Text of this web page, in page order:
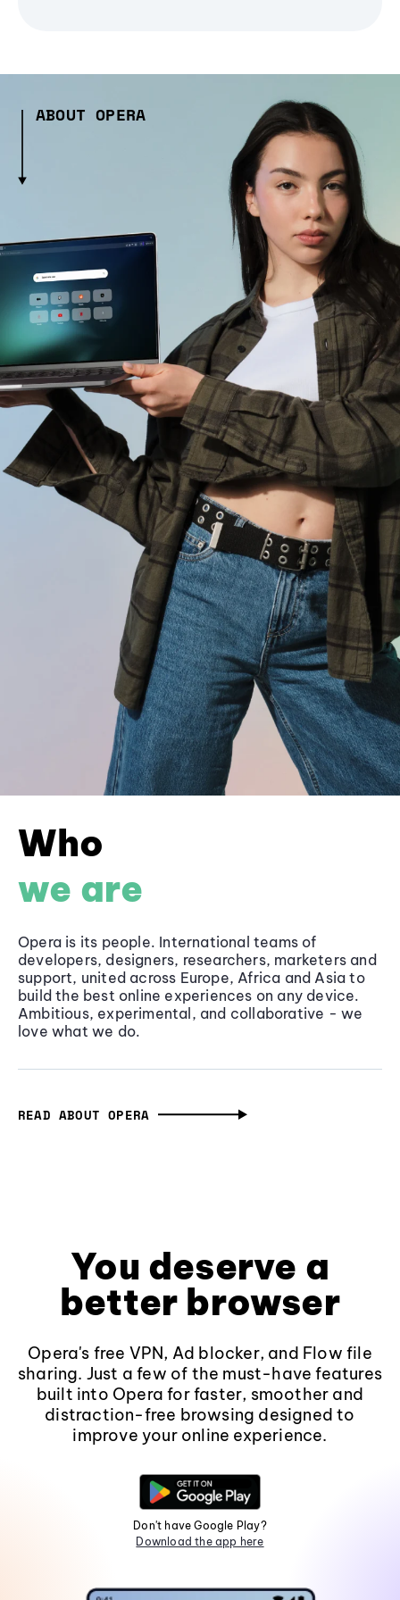
ABOUT OPERA
Who
we are
Opera is its people. International teams of
developers, designers, researchers, marketers and
support, united across Europe, Africa and Asia to
build the best online experiences on any device.
Ambitious, experimental, and collaborative - we
love what we do.
READ ABOUT OPERA
You deserve a
better browser
Opera's free VPN, Ad blocker, and Flow file
sharing. Just a few of the must-have features
built into Opera for faster, smoother and
distraction-free browsing designed to
improve your online experience.
Don't have Google Play?
Download the app here